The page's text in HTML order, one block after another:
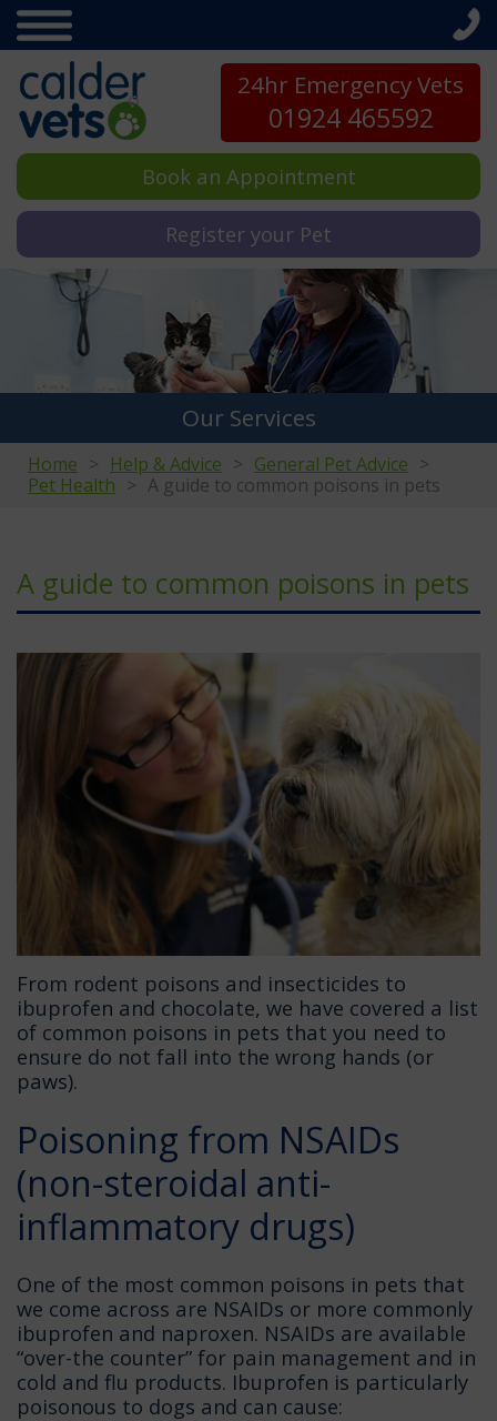
24hr Emergency Vets
01924 465592
Book an Appointment
Register your Pet
Our Services
Home Help & Advice
General Pet Advice
Pet Health
A guide to common poisons in pets
A guide to common poisons in pets
From rodent poisons and insecticides to
ibuprofen and chocolate, we have covered a list
of common poisons in pets that you need to
ensure do not fall into the wrong hands (or
paws).
Poisoning from NSAIDs
(non-steroidal anti-
inflammatory drugs)
One of the most common poisons in pets that
we come across are NSAIDs or more commonly
ibuprofen and naproxen. NSAIDs are available
“over-the counter” for pain management and in
cold and flu products. Ibuprofen is particularly
poisonous to dogs and can cause: